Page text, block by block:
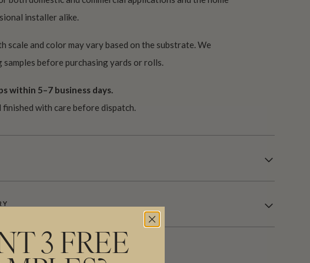
installer alike.
scale and color may vary based on the substrate. We
samples before purchasing yards or rolls.
within 5–7 business days.
with care before dispatch.
3 FREE